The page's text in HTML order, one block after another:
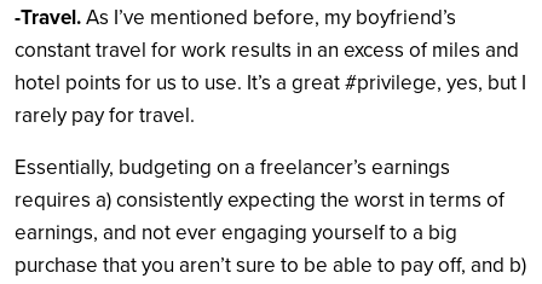
-Travel.As I’ve mentioned before, my boyfriend’s
constant travel for work results in an excess of miles and
hotel points for us to use. It’s a great #privilege, yes, but I
rarely pay for travel.
Essentially, budgeting on a freelancer’s earnings
requires a) consistently expecting the worst in terms of
earnings, and not ever engaging yourself to a big
purchase that you aren’t sure to be able to pay off, and b)